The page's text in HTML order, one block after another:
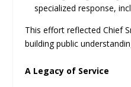
specialized response,
This effort reflected Chief
building public
A Legacy of Service